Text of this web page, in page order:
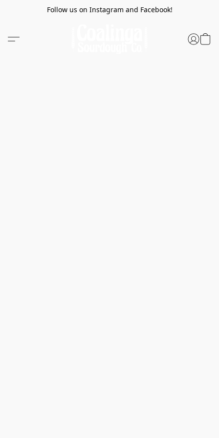
Follow us on Instagram and Facebook!